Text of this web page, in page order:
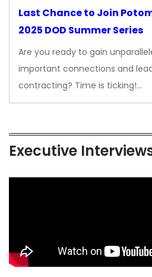
Last Chance to Join
2025 DOD Summer Series
Are you ready to gain
important connections and
contracting? Time is ticking!…
Executive